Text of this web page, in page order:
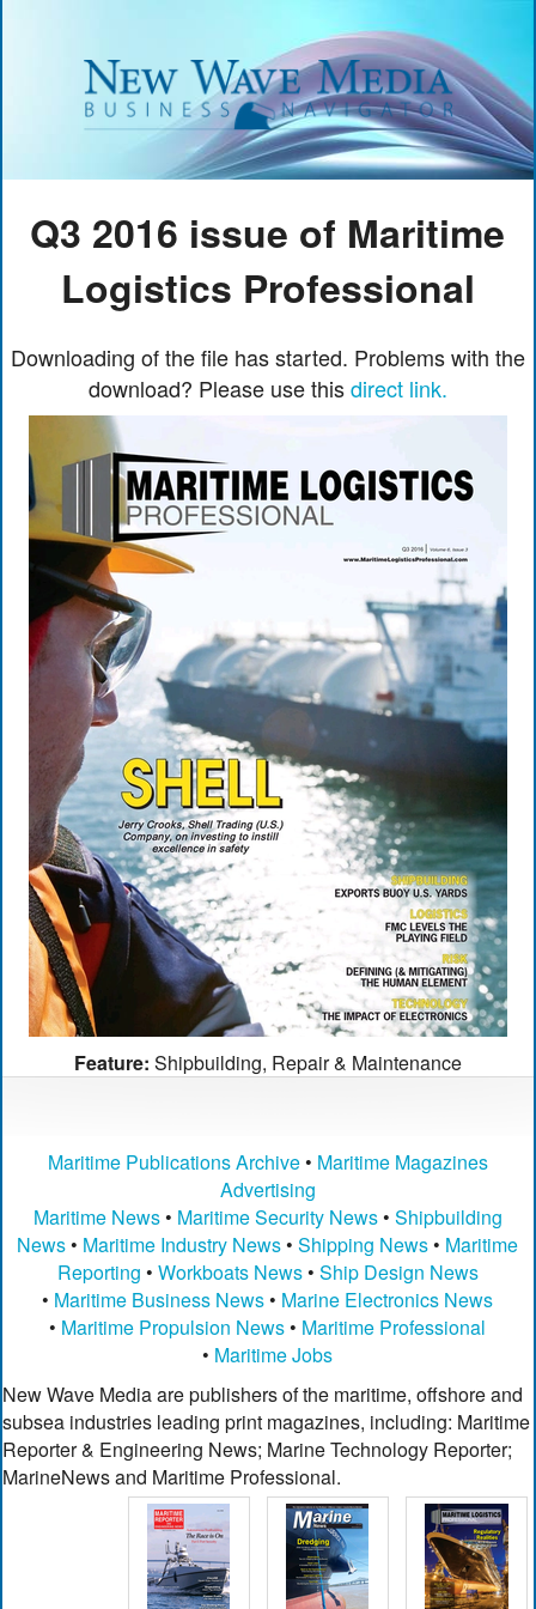
Q3 2016 issue of Maritime
Logistics Professional
Downloading of the file has started. Problems with the
download? Please use thisdirect link.
Feature: Shipbuilding, Repair & Maintenance
Maritime Publications Archive• Maritime Magazines
Advertising
Maritime News• Maritime Security News• Shipbuilding
News • Maritime Industry News •Shipping News • Maritime
Reporting • Workboats News• Ship Design News
• Maritime Business News • Marine Electronics News
• Maritime Propulsion News • Maritime Professional
• Maritime Jobs
New Wave Media are publishers of the maritime, offshore and
subsea industries leading print magazines, including: Maritime
Reporter & Engineering News; Marine Technology Reporter;
MarineNews and Maritime Professional.